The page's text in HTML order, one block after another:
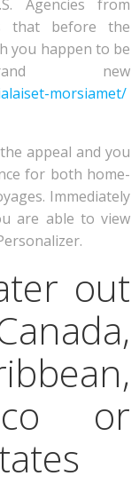
Agencies from
that before the
you happen to be
new
morsiamet/
appeal and you
for both home-
Immediately
are able to view
out
or